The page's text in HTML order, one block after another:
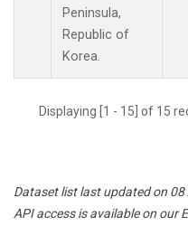
Peninsula,
Republic of
Korea.
Displaying [1 - 15] of 15
Dataset list last updated on
API access is available on our